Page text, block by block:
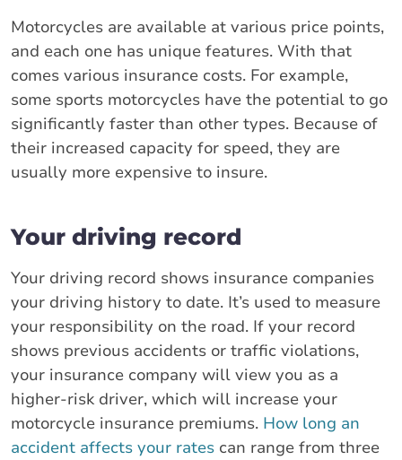
Motorcycles are available at various price points,
and each one has unique features. With that
comes various insurance costs. For example,
some sports motorcycles have the potential to go
significantly faster than other types. Because of
their increased capacity for speed, they are
usually more expensive to insure.
Your driving record
Your driving record shows insurance companies
your driving history to date. It’s used to measure
your responsibility on the road. If your record
shows previous accidents or traffic violations,
your insurance company will view you as a
higher-risk driver, which will increase your
motorcycle insurance premiums. How long an
accident affects your rates can range from three